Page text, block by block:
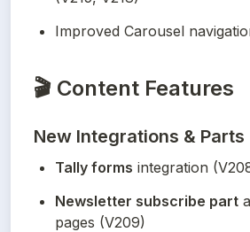
Improved Carousel
🎬 Content Features
New Integrations & Parts
Tally forms integration
Newsletter subscribe part
pages (V209)